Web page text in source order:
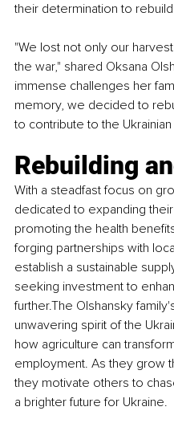
their determination to
"We lost not only our
the war," shared Oksana
immense challenges her
memory, we decided to
to contribute to the
Rebuilding
With a steadfast focus on
dedicated to expanding
promoting the health
forging partnerships with
establish a sustainable
seeking investment to
further.The Olshansky
unwavering spirit of the
how agriculture can
employment. As they grow
they motivate others to
a brighter future for Ukraine.